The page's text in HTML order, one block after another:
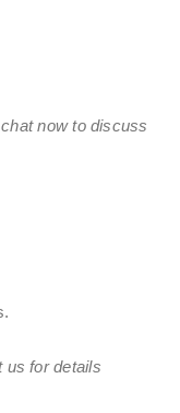
now to discuss
.
us for details